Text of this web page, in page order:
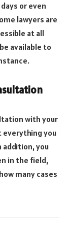
or even
lawyers are
at all
available to
with your
everything you
addition, you
in the field,
many cases